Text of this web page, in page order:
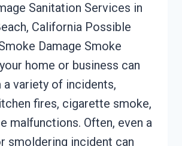
Sanitation Services in
California Possible
Damage Smoke
home or business can
variety of incidents,
fires, cigarette smoke,
malfunctions. Often, even a
smoldering incident can